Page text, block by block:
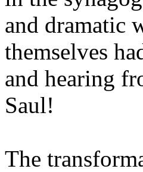
and dramatic
themselves
and hearing
Saul!
The